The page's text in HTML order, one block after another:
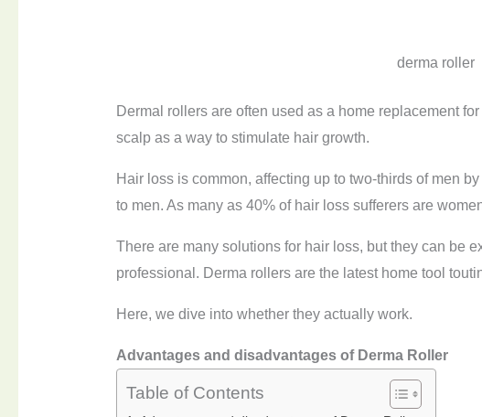
derma roller
Dermal rollers are often used as a home replacement
scalp as a way to stimulate hair growth.
Hair loss is common, affecting up to two-thirds of men
to men. As many as 40% of hair loss sufferers are
There are many solutions for hair loss, but they can be
professional. Derma rollers are the latest home tool
Here, we dive into whether they actually work.
Advantages and disadvantages of Derma Roller
Table of Contents